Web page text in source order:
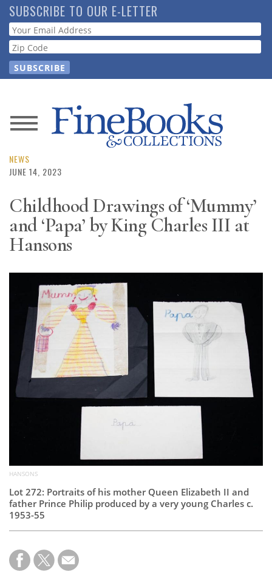
Skip
to
main
content
SUBSCRIBE TO OUR E-LETTER
Webform
News
Magazine
Store
Resource
Guide
Subscribe
Calendar
Contact
Us
NEWS
JUNE 14, 2023
Childhood Drawings of ‘Mummy’
and ‘Papa’ by King Charles III at
Hansons
HANSONS
Lot 272: Portraits of his mother Queen Elizabeth II and
father Prince Philip produced by a very young Charles c.
1953-55